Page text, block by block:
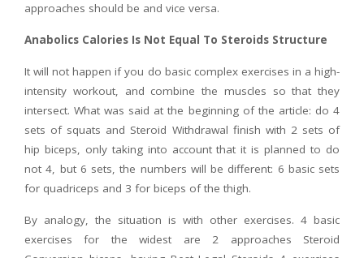
approaches should be and vice versa.
Anabolics Calories Is Not Equal To Steroids Structure
It will not happen if you do basic complex exercises in a high-
intensity workout, and combine the muscles so that they
intersect. What was said at the beginning of the article: do 4
sets of squats and Steroid Withdrawal finish with 2 sets of
hip biceps, only taking into account that it is planned to do
not 4, but 6 sets, the numbers will be different: 6 basic sets
for quadriceps and 3 for biceps of the thigh.
By analogy, the situation is with other exercises. 4 basic
exercises for the widest are 2 approaches Steroid